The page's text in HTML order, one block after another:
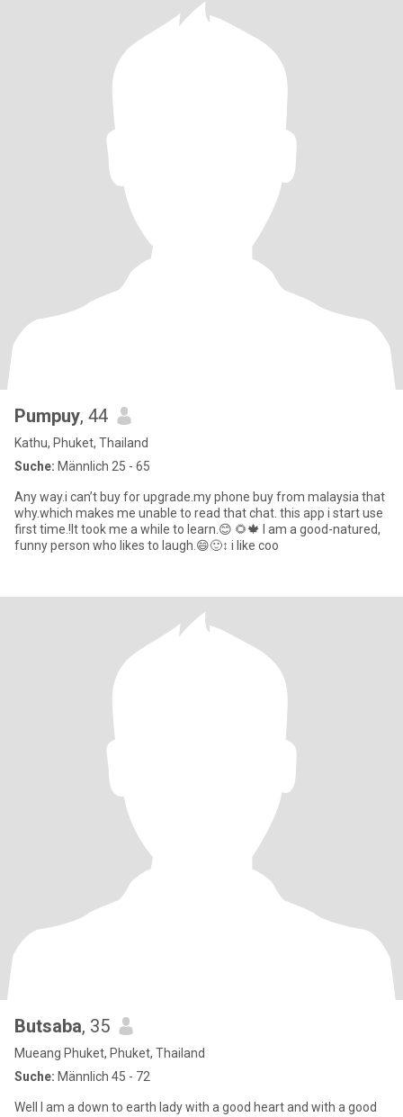
Pumpuy, 44
Kathu, Phuket, Thailand
Suche: Männlich 25 - 65
Any way.i can’t buy for upgrade.my phone buy from malaysia that
why.which makes me unable to read that chat. this app i start use
first time.!It took me a while to learn.😊 🌻🍁 I am a good-natured,
funny person who likes to laugh.😄🙂‍↕️ i like coo
Butsaba, 35
Mueang Phuket, Phuket, Thailand
Suche: Männlich 45 - 72
Well I am a down to earth lady with a good heart and with a good